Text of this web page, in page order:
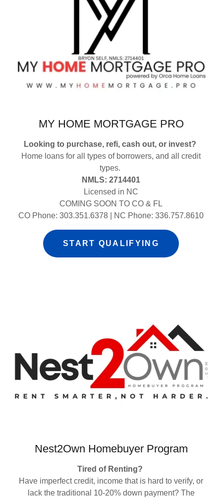
MY HOME MORTGAGE PRO
Looking to purchase, refi, cash out, or invest?
Home loans for all types of borrowers, and all credit
types.
NMLS: 2714401
Licensed in NC
COMING SOON TO CO & FL
CO Phone: 303.351.6378 | NC Phone: 336.757.8610
START QUALIFYING
Nest2Own Homebuyer Program
Tired of Renting?
Have imperfect credit, income that is hard to verify, or
lack the traditional 10-20% down payment? The